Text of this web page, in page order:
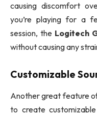
causing discomfort
you’re playing for a
session, the Logitech
without causing any
Customizable
Another great feature
to create